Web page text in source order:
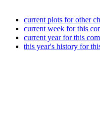
current plots for other
current week for this
current year for this
this year's history for